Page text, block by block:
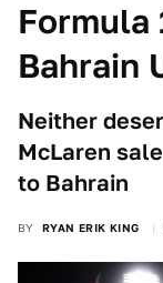
Formula
Bahrain
Neither
McLaren
to Bahrain
BY RYAN ERIK KING